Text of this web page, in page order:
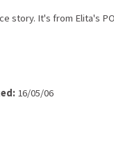
story. It's from Elita's
16/05/06